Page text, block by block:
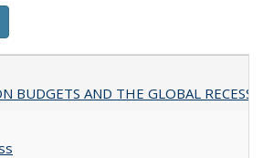
BUDGETS AND THE GLOBAL